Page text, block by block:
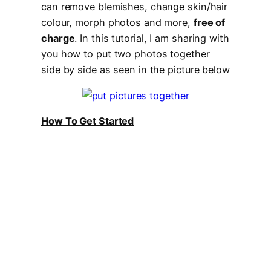
can remove blemishes, change skin/hair
colour, morph photos and more, free of
charge. In this tutorial, I am sharing with
you how to put two photos together
side by side as seen in the picture below
How To Get Started